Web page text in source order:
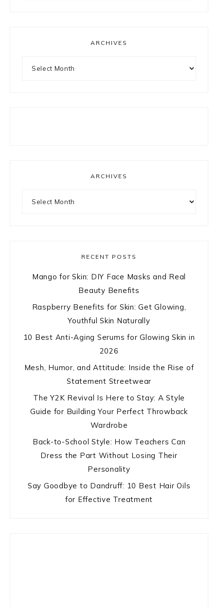
ARCHIVES
ARCHIVES
RECENT POSTS
Mango for Skin: DIY Face Masks and Real
Beauty Benefits
Raspberry Benefits for Skin: Get Glowing,
Youthful Skin Naturally
10 Best Anti-Aging Serums for Glowing Skin in
2026
Mesh, Humor, and Attitude: Inside the Rise of
Statement Streetwear
The Y2K Revival Is Here to Stay: A Style
Guide for Building Your Perfect Throwback
Wardrobe
Back-to-School Style: How Teachers Can
Dress the Part Without Losing Their
Personality
Say Goodbye to Dandruff: 10 Best Hair Oils
for Effective Treatment